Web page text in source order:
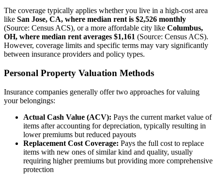
The coverage typically applies whether you live in a high-cost area
like San Jose, CA, where median rent is $2,526 monthly
(Source: Census ACS), or a more affordable city like Columbus,
OH, where median rent averages $1,161 (Source: Census ACS).
However, coverage limits and specific terms may vary significantly
between insurance providers and policy types.
Personal Property Valuation Methods
Insurance companies generally offer two approaches for valuing
your belongings:
Actual Cash Value (ACV): Pays the current market value of
items after accounting for depreciation, typically resulting in
lower premiums but reduced payouts
Replacement Cost Coverage: Pays the full cost to replace
items with new ones of similar kind and quality, usually
requiring higher premiums but providing more comprehensive
protection